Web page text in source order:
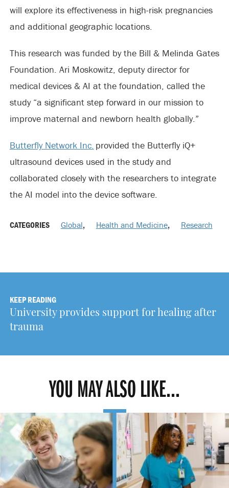
will explore its effectiveness in high-risk pregnancies
and additional geographic locations.
This research was funded by the Bill & Melinda Gates
Foundation. Ari Moskowitz, deputy director for
medical devices & AI at the foundation, called the
study “a significant step forward in our mission to
improve maternal and newborn health globally.”
Butterfly Network Inc. provided the Butterfly iQ+
ultrasound devices used in the study and
collaborated closely with the researchers to integrate
the AI model into the device software.
CATEGORIES Global, Health and Medicine, Research
KEEP READING
University provides support for healing after
trauma
YOU MAY ALSO LIKE...